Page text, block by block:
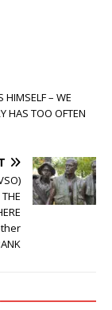
HIMSELF – WE
HAS TOO OFTEN